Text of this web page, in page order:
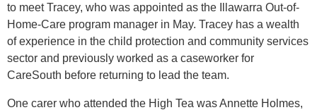
to meet Tracey, who was appointed as the Illawarra Out-of-
Home-Care program manager in May. Tracey has a wealth
of experience in the child protection and community services
sector and previously worked as a caseworker for
CareSouth before returning to lead the team.
One carer who attended the High Tea was Annette Holmes,